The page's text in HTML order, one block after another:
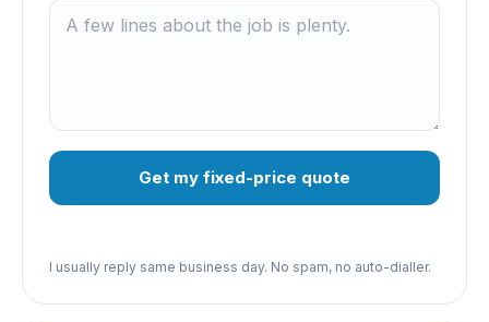
Get my fixed-price quote
I usually reply same business day. No spam, no auto-dialler.